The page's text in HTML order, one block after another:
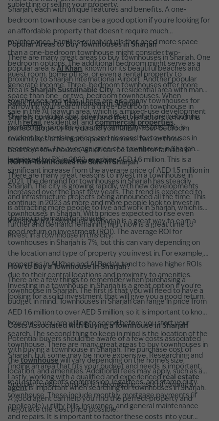
subletting or selling your property.
Sharjah, each with unique features and benefits. A one-
bedroom townhouse can be a good option if you're looking for
an affordable property that doesn't require much
maintenance. Families or individuals that need more space
than a one-bedroom townhouse might consider two-
bedroom options. The additional bedroom might serve as a
guest room, home office, or even a rental property to
generate income. Three-bedroom townhouses offer more
space than one- or two-bedroom townhouses. When
narrowing your search for a three-bedroom townhouse in
Sharjah, consider size, price, and lifestyle factors to find the
perfect property for you and your family. Four-bedroom
townhouses offer more space than one-two-or three-
bedroom townhouses, which can be useful for families or
individuals who need more room.
Popular Areas to Buy Townhouses in Sharjah
There are many great areas to buy townhouses in Sharjah. One
popular area is Al Khan, known for its beautiful beaches and
proximity to Sharjah International Airport. Another popular
area is Sharjah Sustainable City, a residential area with many
townhouses and villas. There are also many townhouses for
sale in the Al Taawun area, which is a mixed-use development
withretail , residential, and commercial properties.
Sales Trends for Townhouses in Sharjah
There is no doubt that townhouses in Sharjah are becoming
increasingly popular, especially among investors. This is
evident by the rising prices and demand for townhouses in
recent years. The average price of a townhouse in Sharjah
increased by 5% in 2022, reaching AED 1.6 million. This is a
significant increase from the average price of AED 1.5 million in
2021. The demand for townhouses in Sharjah has steadily
increased over the past few years. The trend is expected to
continue in 2023 as more and more people look to invest in
townhouses in Sharjah. With prices expected to rise even
further and demand remaining high, now is a great time to
invest in a townhouse in this city.
ROI for Townhouses for Sale in Sharjah
There are many great reasons to invest in a townhouse in
Sharjah. The city is growing rapidly, with new developments
and infrastructure projects being announced all the time. This
is attracting more people to live and work in Sharjah, which is
driving up demand for housing.
Investing in a townhouse in Sharjah is a great way to earn a
good return on investment (ROI). The average ROI for
townhouses in Sharjah is 7%, but this can vary depending on
the location and type of property you invest in. For example,
properties in Al Khan and Al Bada'a tend to have higher ROIs
due to their central locations and proximity to amenities.
Investing in a townhouse in Sharjah is a great option if you're
looking for a solid investment that will give you a good return.
How to Buy a Townhouse in Sharjah?
There are a few things to remember when purchasing a
townhouse in Sharjah. The first is that you will need to have a
budget in mind. Townhouses in Sharjah can range in price from
AED 1.6 million to over AED 5 million, so it is important to know
how much you are willing to spend before you start your
search. The second thing to keep in mind is the location of the
townhouse. There are many great areas to buy townhouses in
Sharjah, but some may be more expensive. Researching and
finding an area that fits your budget and needs is important.
Lastly, working with a qualified and experienced real estate
agentis important when searching for townhouses in Sharjah.
A good agent can help you find the perfect property and
negotiate the best price possible.
Costs Associated with Buying a Townhouse in Sharjah
Potential buyers should be aware of a few costs associated
with buying a townhouse in Sharjah. The purchase cost of
the townhouse will vary depending on the home's size,
location, and amenities. Additional fees may apply, such as a
real estate agent's commission, legal fees, and stamp duty.
Another cost to consider is the ongoing costs of owning a
townhouse. These include monthly mortgage payments (if
applicable), utility bills, insurance, and general maintenance
and repairs. It is important to factor these costs into your